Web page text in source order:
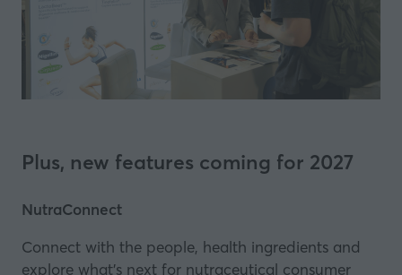
Plus, new features coming for 2027
NutraConnect
Connect with the people, health ingredients and
explore what’s next for nutraceutical consumer